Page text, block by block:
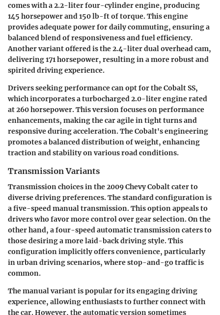
comes with a 2.2-liter four-cylinder engine, producing
145 horsepower and 150 lb-ft of torque. This engine
provides adequate power for daily commuting, ensuring a
balanced blend of responsiveness and fuel efficiency.
Another variant offered is the 2.4-liter dual overhead cam,
delivering 171 horsepower, resulting in a more robust and
spirited driving experience.
Drivers seeking performance can opt for the Cobalt SS,
which incorporates a turbocharged 2.0-liter engine rated
at 260 horsepower. This version focuses on performance
enhancements, making the car agile in tight turns and
responsive during acceleration. The Cobalt's engineering
promotes a balanced distribution of weight, enhancing
traction and stability on various road conditions.
Transmission Variants
Transmission choices in the 2009 Chevy Cobalt cater to
diverse driving preferences. The standard configuration is
a five-speed manual transmission. This option appeals to
drivers who favor more control over gear selection. On the
other hand, a four-speed automatic transmission caters to
those desiring a more laid-back driving style. This
configuration implicitly offers convenience, particularly
in urban driving scenarios, where stop-and-go traffic is
common.
The manual variant is popular for its engaging driving
experience, allowing enthusiasts to further connect with
the car. However, the automatic version sometimes